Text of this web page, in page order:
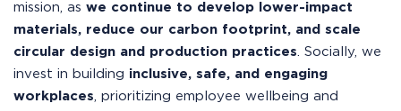
mission, as we continue to develop lower-impact
materials, reduce our carbon footprint, and scale
circular design and production practices. Socially, we
invest in building inclusive, safe, and engaging
workplaces, prioritizing employee wellbeing and